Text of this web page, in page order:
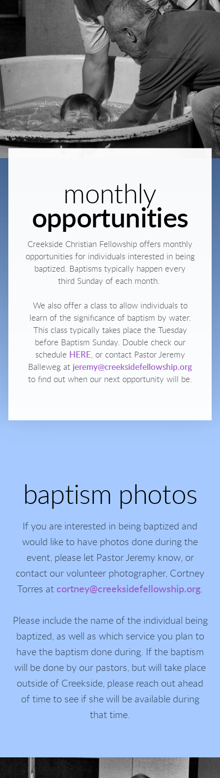
monthly
opportunities
Creekside Christian Fellowship offers monthly
opportunities for individuals interested in being
baptized. Baptisms typically happen every
third Sunday of each month.
We also offer a class to allow individuals to
learn of the significance of baptism by water.
This class typically takes place the Tuesday
before Baptism Sunday. Double check our
schedule HERE , or contact Pastor Jeremy
Balleweg at jeremy@creeksidefellowship.org
to find out when our next opportunity will be.
baptism photos
If you are interested in being baptized and
would like to have photos done during the
event, please let Pastor Jeremy know, or
contact our volunteer photographer, Cortney
Torres at cortney@creeksidefellowship.org
Please include the name of the individual being
baptized, as well as which service you plan to
have the baptism done during. If the baptism
will be done by our pastors, but will take place
outside of Creekside, please reach out ahead
of time to see if she will be available during
that time.